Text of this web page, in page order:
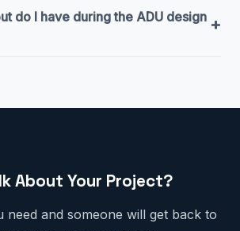
do I have during the ADU design +
About Your Project?
need and someone will get back to